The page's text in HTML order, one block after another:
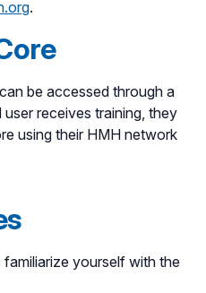
.
be accessed through a
receives training, they
using their HMH network
yourself with the